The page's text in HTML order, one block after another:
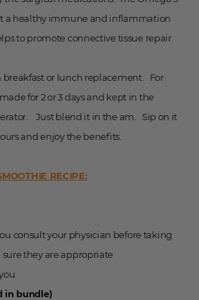
a healthy immune and inflammation
to promote connective tissue repair.
breakfast or lunch replacement. For
for 2 or 3 days and kept in the
Just blend it in the am. Sip on it
and enjoy the benefits.
RECIPE:
consult your physician before taking
they are appropriate
in bundle)